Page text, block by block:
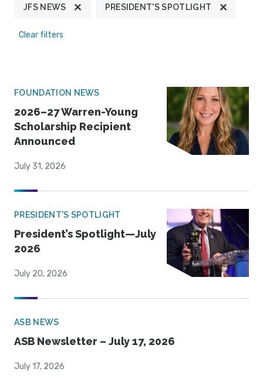
JFS NEWS PRESIDENT'S SPOTLIGHT
Clear filters
FOUNDATION NEWS
2026–27 Warren-Young
Scholarship Recipient
Announced
July 31, 2026
PRESIDENT'S SPOTLIGHT
President’s Spotlight—July
2026
July 20, 2026
ASB NEWS
ASB Newsletter – July 17, 2026
July 17, 2026